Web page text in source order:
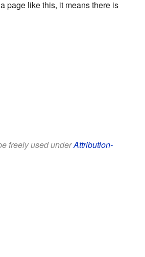
page like this, it means there is
freely used underAttribution-